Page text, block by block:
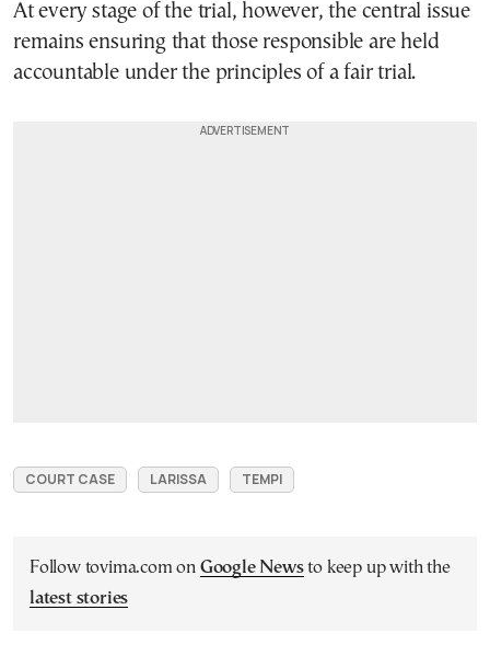
At every stage of the trial, however, the central issue
remains ensuring that those responsible are held
accountable under the principles of a fair trial.
COURT CASE LARISSA TEMPI
Follow tovima.com on Google Newsto keep up with the
latest stories